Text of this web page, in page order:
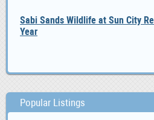
Sabi Sands Wildlife at Sun City
Year
Popular Listings